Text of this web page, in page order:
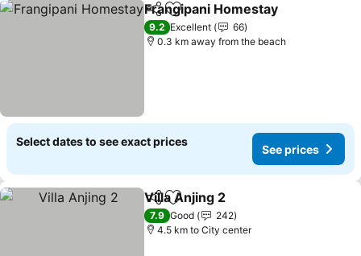
ShareAdd to favorites
Frangipani Homestay
9.2 Excellent
66
0.3 km away from the beach
Select dates to see exact prices
See prices
ShareAdd to favorites
Villa Anjing 2
7.9 Good
242
4.5 km to City center